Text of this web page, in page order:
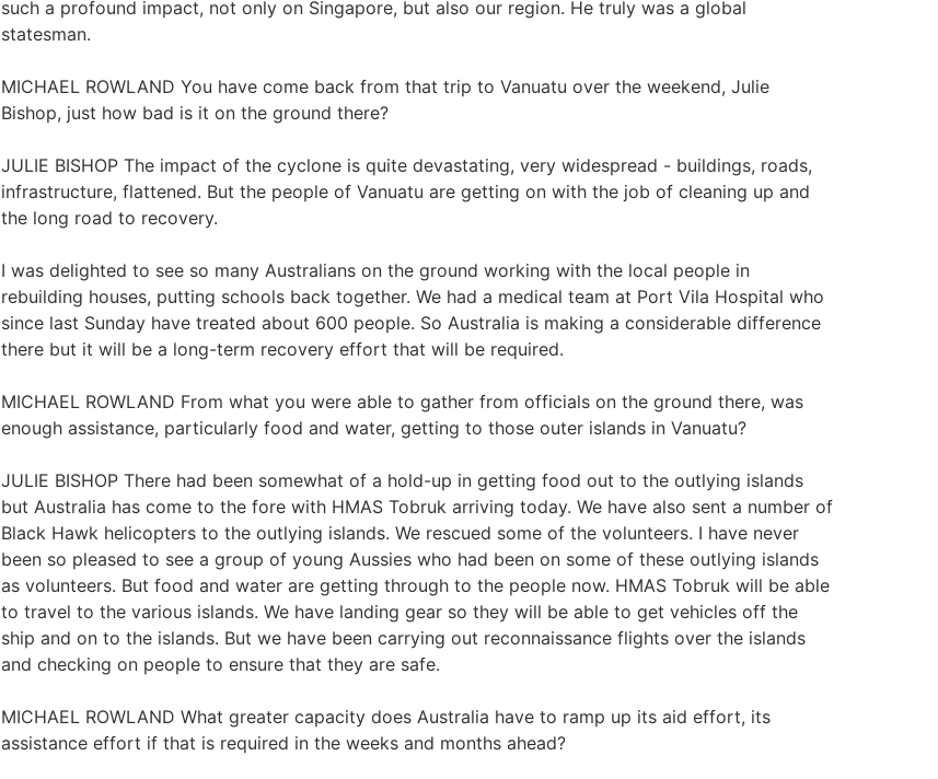
such a profound impact, not only on Singapore, but also our region. He truly was a global
statesman.
MICHAEL ROWLAND You have come back from that trip to Vanuatu over the weekend, Julie
Bishop, just how bad is it on the ground there?
JULIE BISHOP The impact of the cyclone is quite devastating, very widespread - buildings, roads,
infrastructure, flattened. But the people of Vanuatu are getting on with the job of cleaning up and
the long road to recovery.
I was delighted to see so many Australians on the ground working with the local people in
rebuilding houses, putting schools back together. We had a medical team at Port Vila Hospital who
since last Sunday have treated about 600 people. So Australia is making a considerable difference
there but it will be a long-term recovery effort that will be required.
MICHAEL ROWLAND From what you were able to gather from officials on the ground there, was
enough assistance, particularly food and water, getting to those outer islands in Vanuatu?
JULIE BISHOP There had been somewhat of a hold-up in getting food out to the outlying islands
but Australia has come to the fore with HMAS Tobruk arriving today. We have also sent a number of
Black Hawk helicopters to the outlying islands. We rescued some of the volunteers. I have never
been so pleased to see a group of young Aussies who had been on some of these outlying islands
as volunteers. But food and water are getting through to the people now. HMAS Tobruk will be able
to travel to the various islands. We have landing gear so they will be able to get vehicles off the
ship and on to the islands. But we have been carrying out reconnaissance flights over the islands
and checking on people to ensure that they are safe.
MICHAEL ROWLAND What greater capacity does Australia have to ramp up its aid effort, its
assistance effort if that is required in the weeks and months ahead?